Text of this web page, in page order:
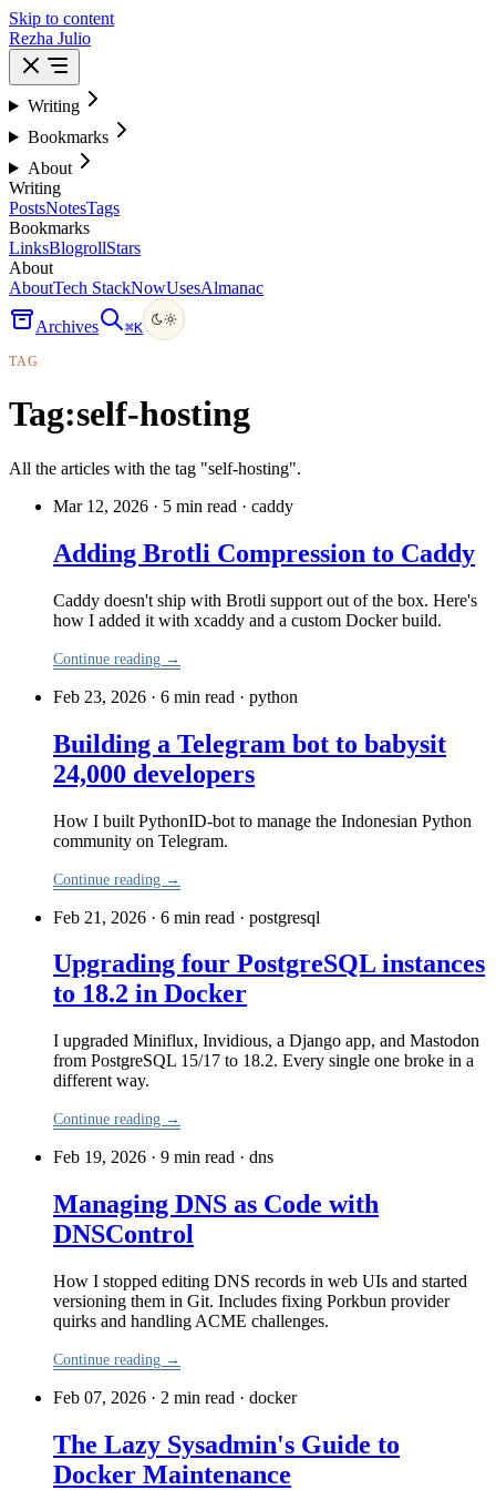
Skip to content
Rezha Julio
Writing
Bookmarks
About
Writing
PostsNotesTags
Bookmarks
LinksBlogrollStars
About
AboutTech StackNowUsesAlmanac
Archives ⌘K
TAG
Tag:self-hosting
All the articles with the tag "self-hosting".
Mar 12, 2026 · 5 min read · caddy
Adding Brotli Compression to Caddy
Caddy doesn't ship with Brotli support out of the box. Here's
how I added it with xcaddy and a custom Docker build.
Continue reading →
Feb 23, 2026 · 6 min read · python
Building a Telegram bot to babysit
24,000 developers
How I built PythonID-bot to manage the Indonesian Python
community on Telegram.
Continue reading →
Feb 21, 2026 · 6 min read · postgresql
Upgrading four PostgreSQL instances
to 18.2 in Docker
I upgraded Miniflux, Invidious, a Django app, and Mastodon
from PostgreSQL 15/17 to 18.2. Every single one broke in a
different way.
Continue reading →
Feb 19, 2026 · 9 min read · dns
Managing DNS as Code with
DNSControl
How I stopped editing DNS records in web UIs and started
versioning them in Git. Includes fixing Porkbun provider
quirks and handling ACME challenges.
Continue reading →
Feb 07, 2026 · 2 min read · docker
The Lazy Sysadmin's Guide to
Docker Maintenance